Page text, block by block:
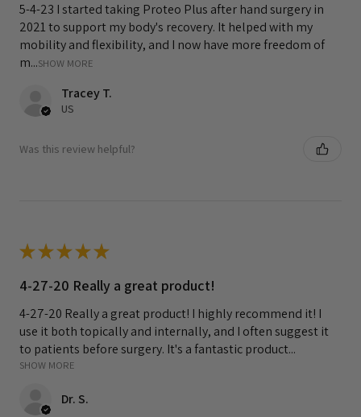
5-4-23 I started taking Proteo Plus after hand surgery in
2021 to support my body's recovery. It helped with my
mobility and flexibility, and I now have more freedom of
m...SHOW MORE
Tracey T.
US
Was this review helpful?
★★★★★
4-27-20 Really a great product!
4-27-20 Really a great product! I highly recommend it! I
use it both topically and internally, and I often suggest it
to patients before surgery. It's a fantastic product...
SHOW MORE
Dr. S.